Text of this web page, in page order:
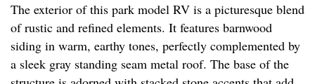
The exterior of this park model RV is a picturesque blend
of rustic and refined elements. It features barnwood
siding in warm, earthy tones, perfectly complemented by
a sleek gray standing seam metal roof. The base of the